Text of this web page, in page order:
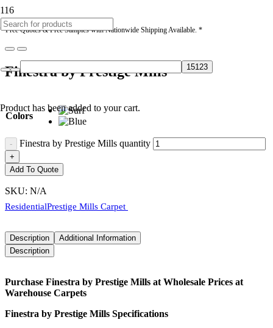
* Free Quotes & Free Samples with Nationwide Shipping Available. *
Product has been added to your cart.
Finestra by Prestige Mills
Colors
Finestra by Prestige Mills quantity
Add To Quote
SKU: N/A
ResidentialPrestige Mills Carpet
Description
Additional Information
Description
Purchase Finestra by Prestige Mills at Wholesale Prices at
Warehouse Carpets
Finestra by Prestige Mills Specifications